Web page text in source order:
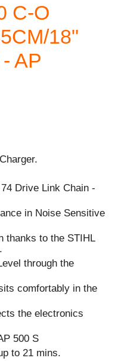
C-O
18"
AP
Drive Link Chain -
in Noise Sensitive
thanks to the STIHL
through the
comfortably in the
the electronics
500 S
to 21 mins.